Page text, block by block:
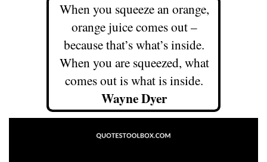
When you squeeze an orange,
orange juice comes out –
because that’s what’s inside.
When you are squeezed, what
comes out is what is inside.
Wayne Dyer